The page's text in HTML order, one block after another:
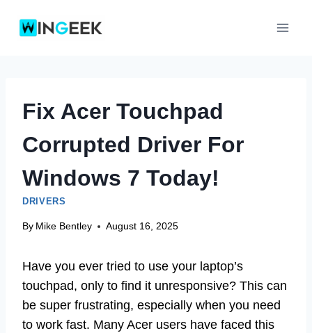
Fix Acer Touchpad
Corrupted Driver For
Windows 7 Today!
DRIVERS
By Mike Bentley August 16, 2025
Have you ever tried to use your laptop’s
touchpad, only to find it unresponsive? This can
be super frustrating, especially when you need
to work fast. Many Acer users have faced this